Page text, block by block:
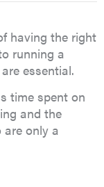
having the right
running a
essential.
time spent on
and the
only a